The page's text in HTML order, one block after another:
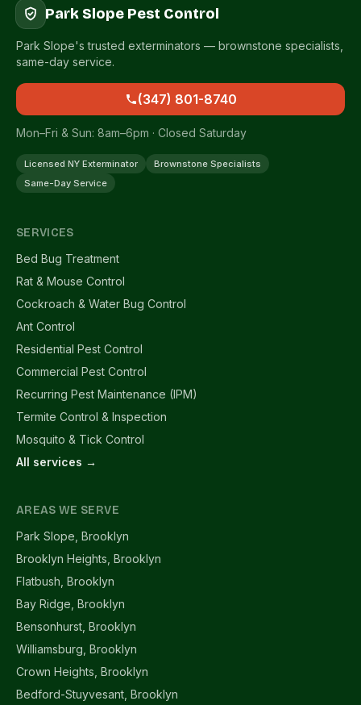
Park Slope Pest Control
Park Slope's trusted exterminators — brownstone specialists,
same-day service.
(347) 801-8740
Mon–Fri & Sun: 8am–6pm · Closed Saturday
Licensed NY Exterminator
Brownstone Specialists
Same-Day Service
SERVICES
Bed Bug Treatment
Rat & Mouse Control
Cockroach & Water Bug Control
Ant Control
Residential Pest Control
Commercial Pest Control
Recurring Pest Maintenance (IPM)
Termite Control & Inspection
Mosquito & Tick Control
All services →
AREAS WE SERVE
Park Slope, Brooklyn
Brooklyn Heights, Brooklyn
Flatbush, Brooklyn
Bay Ridge, Brooklyn
Bensonhurst, Brooklyn
Williamsburg, Brooklyn
Crown Heights, Brooklyn
Bedford-Stuyvesant, Brooklyn